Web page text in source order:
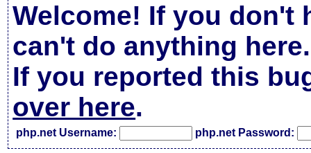
Welcome! If you don't
can't do anything here.
If you reported this
over here.
php.net Username: php.net Password: